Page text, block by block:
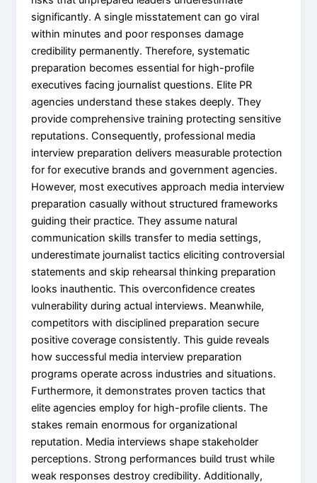
significantly. A single misstatement can go viral
within minutes and poor responses damage
credibility permanently. Therefore, systematic
preparation becomes essential for high-profile
executives facing journalist questions. Elite PR
agencies understand these stakes deeply. They
provide comprehensive training protecting sensitive
reputations. Consequently, professional media
interview preparation delivers measurable protection
for for executive brands and government agencies.
However, most executives approach media interview
preparation casually without structured frameworks
guiding their practice. They assume natural
communication skills transfer to media settings,
underestimate journalist tactics eliciting controversial
statements and skip rehearsal thinking preparation
looks inauthentic. This overconfidence creates
vulnerability during actual interviews. Meanwhile,
competitors with disciplined preparation secure
positive coverage consistently. This guide reveals
how successful media interview preparation
programs operate across industries and situations.
Furthermore, it demonstrates proven tactics that
elite agencies employ for high-profile clients. The
stakes remain enormous for organizational
reputation. Media interviews shape stakeholder
perceptions. Strong performances build trust while
weak responses destroy credibility. Additionally,